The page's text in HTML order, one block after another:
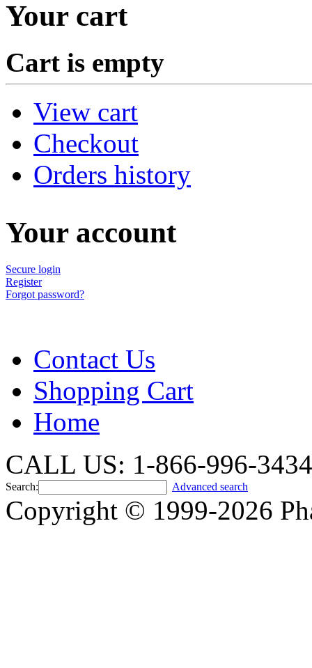
Your cart
Cart is empty
View cart
Checkout
Orders history
Your account
Secure login
Register
Forgot password?
Contact Us
Shopping Cart
Home
CALL US: 1-866-996-3434
Search: Advanced search
Copyright © 1999-2026